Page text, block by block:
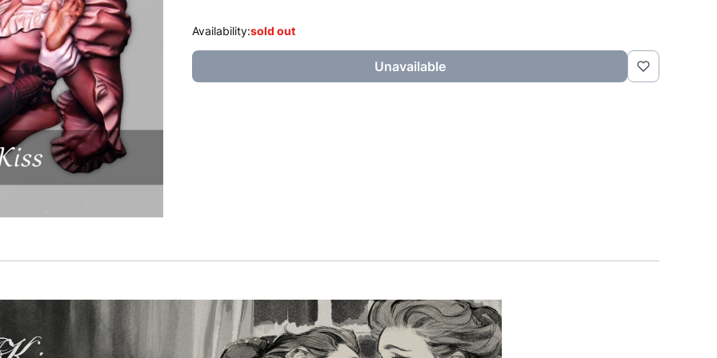
Availability:sold out
Unavailable